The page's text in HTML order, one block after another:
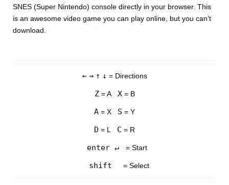
SNES (Super Nintendo) console directly in your browser. This
is an awesome video game you can play online, but you can’t
download.
← → ↑ ↓ = Directions
Z= A X= B
A = X S = Y
D = L C = R
enter ↵ = Start
shift = Select